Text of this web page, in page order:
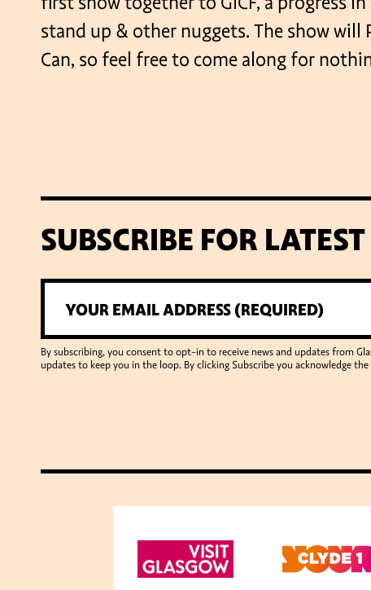
stand up & other nuggets. The show will
Can, so feel free to come along for
SUBSCRIBE FOR
By subscribing, you consent to opt-in to receive news and updates from
updates to keep you in the loop. By clicking Subscribe you acknowledge